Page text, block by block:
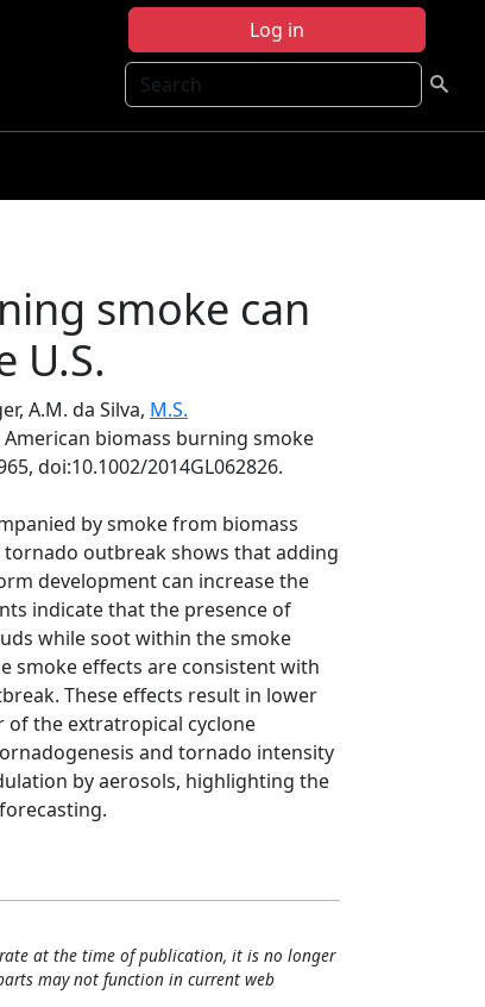
Log in
Search
smoke can
U.S.
A.M. da Silva, M.S.
American biomass burning smoke
doi:10.1002/2014GL062826.
by smoke from biomass
tornado outbreak shows that adding
development can increase the
indicate that the presence of
while soot within the smoke
smoke effects are consistent with
These effects result in lower
of the extratropical cyclone
and tornado intensity
by aerosols, highlighting the
at the time of publication, it is no longer
may not function in current web